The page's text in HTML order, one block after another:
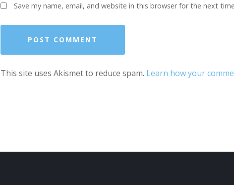
Save my name, email, and website in this browser for the next
This site uses Akismet to reduce spam. Learn how your